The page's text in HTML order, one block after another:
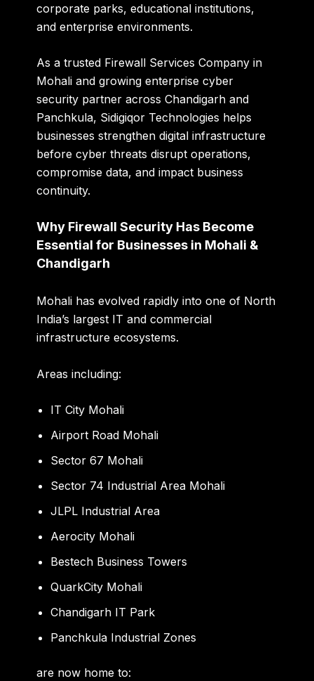
corporate parks, educational institutions,
and enterprise environments.
As a trusted Firewall Services Company in
Mohali and growing enterprise cyber
security partner across Chandigarh and
Panchkula, Sidigiqor Technologies helps
businesses strengthen digital infrastructure
before cyber threats disrupt operations,
compromise data, and impact business
continuity.
Why Firewall Security Has Become
Essential for Businesses in Mohali &
Chandigarh
Mohali has evolved rapidly into one of North
India’s largest IT and commercial
infrastructure ecosystems.
Areas including:
IT City Mohali
Airport Road Mohali
Sector 67 Mohali
Sector 74 Industrial Area Mohali
JLPL Industrial Area
Aerocity Mohali
Bestech Business Towers
QuarkCity Mohali
Chandigarh IT Park
Panchkula Industrial Zones
are now home to: